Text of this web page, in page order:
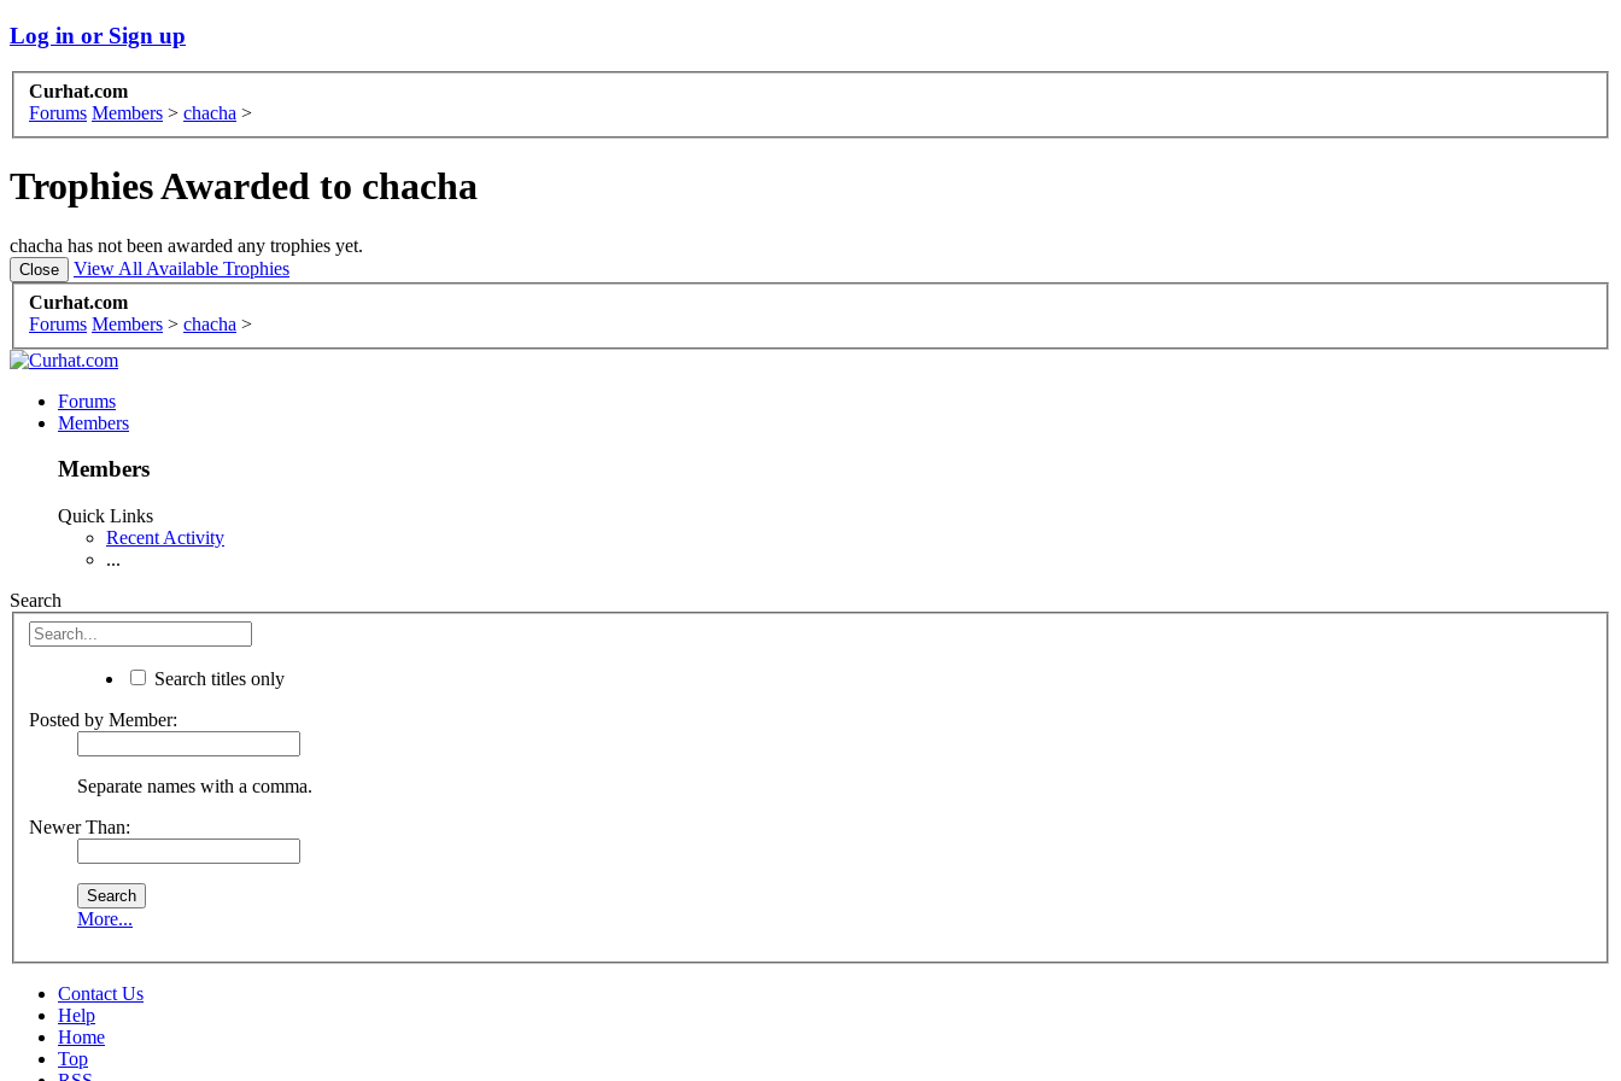
Log in or Sign up
Curhat.com
Forums Members > chacha >
Trophies Awarded to chacha
chacha has not been awarded any trophies yet.
View All Available Trophies
Curhat.com
Forums Members > chacha >
Forums
Members
Members
Quick Links
Recent Activity
...
Search
Search titles only
Posted by Member:
Separate names with a comma.
Newer Than:
More...
Contact Us
Help
Home
Top